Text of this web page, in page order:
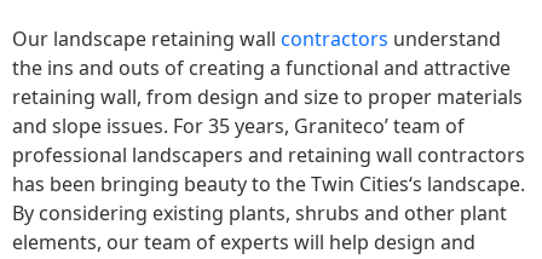
Our landscape retaining wall contractors understand
the ins and outs of creating a functional and attractive
retaining wall, from design and size to proper materials
and slope issues. For 35 years, Graniteco’ team of
professional landscapers and retaining wall contractors
has been bringing beauty to theTwin Cities‘s landscape.
By considering existing plants, shrubs and other plant
elements, our team of experts will help design and